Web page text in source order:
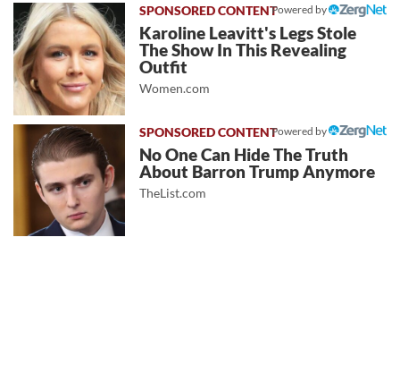
Powered by
Karoline Leavitt's Legs Stole
The Show In This Revealing
Outfit
Women.com
Powered by
No One Can Hide The Truth
About Barron Trump Anymore
TheList.com